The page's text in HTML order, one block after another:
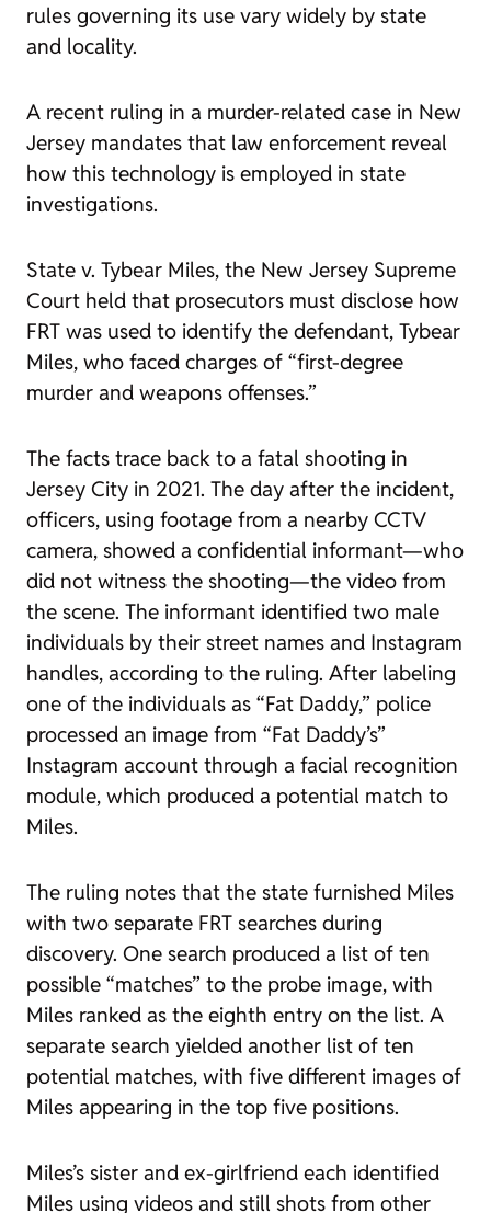
rules governing its use vary widely by state
and locality.
A recent ruling in a murder-related case in New
Jersey mandates that law enforcement reveal
how this technology is employed in state
investigations.
State v. Tybear Miles, the New Jersey Supreme
Court held that prosecutors must disclose how
FRT was used to identify the defendant, Tybear
Miles, who faced charges of “first-degree
murder and weapons offenses.”
The facts trace back to a fatal shooting in
Jersey City in 2021. The day after the incident,
officers, using footage from a nearby CCTV
camera, showed a confidential informant—who
did not witness the shooting—the video from
the scene. The informant identified two male
individuals by their street names and Instagram
handles, according to the ruling. After labeling
one of the individuals as “Fat Daddy,” police
processed an image from “Fat Daddy’s”
Instagram account through a facial recognition
module, which produced a potential match to
Miles.
The ruling notes that the state furnished Miles
with two separate FRT searches during
discovery. One search produced a list of ten
possible “matches” to the probe image, with
Miles ranked as the eighth entry on the list. A
separate search yielded another list of ten
potential matches, with five different images of
Miles appearing in the top five positions.
Miles’s sister and ex-girlfriend each identified
Miles using videos and still shots from other